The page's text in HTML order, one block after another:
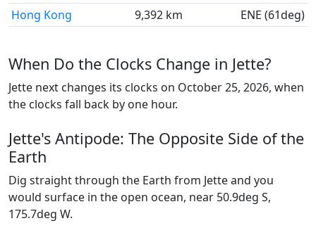
Hong Kong
9,392 km ENE (61deg)
When Do the Clocks Change in Jette?
Jette next changes its clocks on October 25, 2026, when
the clocks fall back by one hour.
Jette's Antipode: The Opposite Side of the
Earth
Dig straight through the Earth from Jette and you
would surface in the open ocean, near 50.9deg S,
175.7deg W.